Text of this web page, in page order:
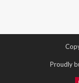
Proudly